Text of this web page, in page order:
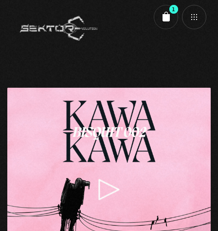
1
Bisquit 002 - A1 - KAWA KAWA - Koriander - Wav
Bisquit , Bisquit 002
Zwischensumme: